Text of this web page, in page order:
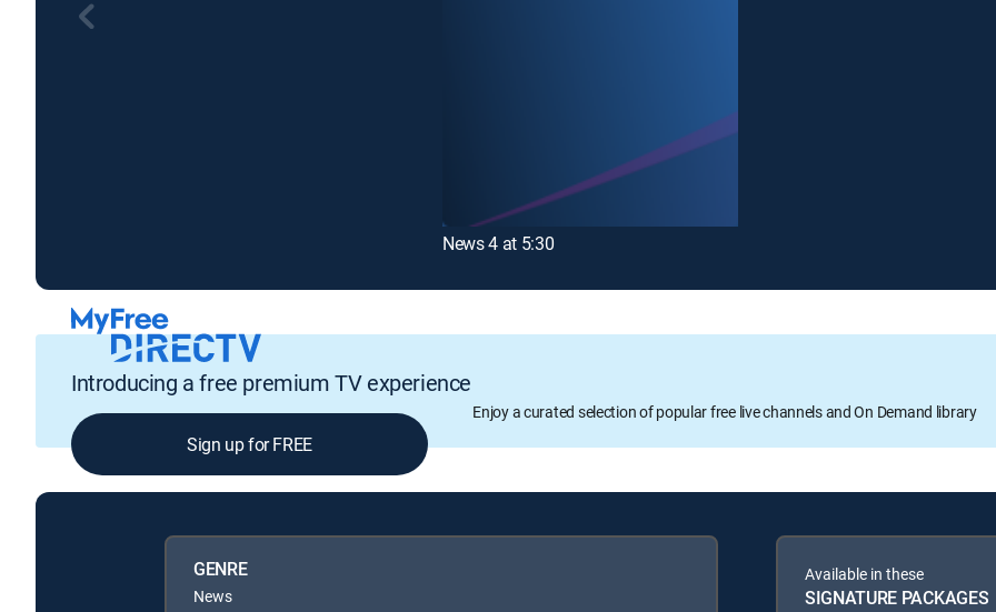
News 4 at 5:30
Introducing a free premium TV experience
Enjoy a curated selection of popular free live channels and On Demand library
Sign up for FREE
GENRE
News
Available in these
SIGNATURE PACKAGES